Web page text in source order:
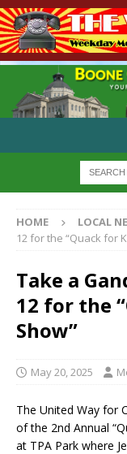
HOME LOCAL
12 for the “Quack for
Take a
12 for the
Show”
May 20, 2025
The United Way for
of the 2nd Annual
at TPA Park where